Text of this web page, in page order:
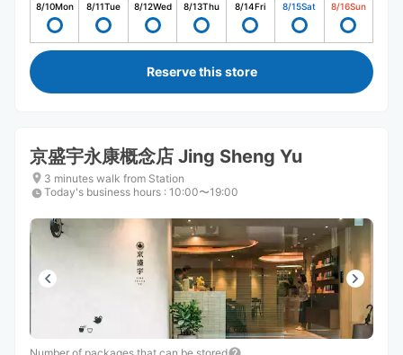
8/10Mon 8/11Tue 8/12Wed 8/13Thu 8/14Fri 8/15Sat 8/16Sun
Reserve this store
京盛宇永康概念店 Jing Sheng Yu
3 minutes walk from Station
Today's business hours : 10:00〜19:00